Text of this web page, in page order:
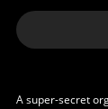
A super-secret